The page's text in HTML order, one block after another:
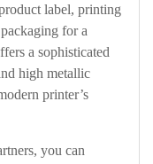
label, printing
for a
a sophisticated
high metallic
printer’s
you can